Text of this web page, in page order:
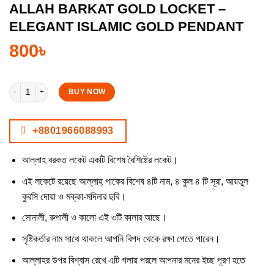
ALLAH BARKAT GOLD LOCKET –
ELEGANT ISLAMIC GOLD PENDANT
800৳
Allah Barkat Gold Locket – Elegant Islamic Gold Pendant quantity
BUY NOW
+8801966088993
আল্লাহ বরকত লকেট একটি বিশেষ বৈশিষ্টের লকেট।
এই লকেটে রয়েছে আল্লাহ্ পাকের বিশেষ ৪টি নাম, ৪ কুল ৪ টি সূরা, আয়তুল
কুরসি দোয়া ও মক্কা-মদিনার ছবি।
সোনালী, রুপালী ও কালো এই ৩টি কালার আছে।
সৃষ্টিকর্তার নাম সাথে থাকলে আপনি বিপদ থেকে রক্ষা পেতে পারেন।
আল্লাহর উপর বিশ্বাস রেখে এটি গলায় পরলে আপনার মনের ইচ্ছ পূরণ হতে